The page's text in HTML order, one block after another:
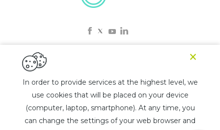
© 2025 KDPW LEI
Privacy policy
Rules for the use of the chatbot
List of jurisdictions
In order to provide services at the highest level, we
use cookies that will be placed on your device
(computer, laptop, smartphone). At any time, you
can change the settings of your web browser and
×